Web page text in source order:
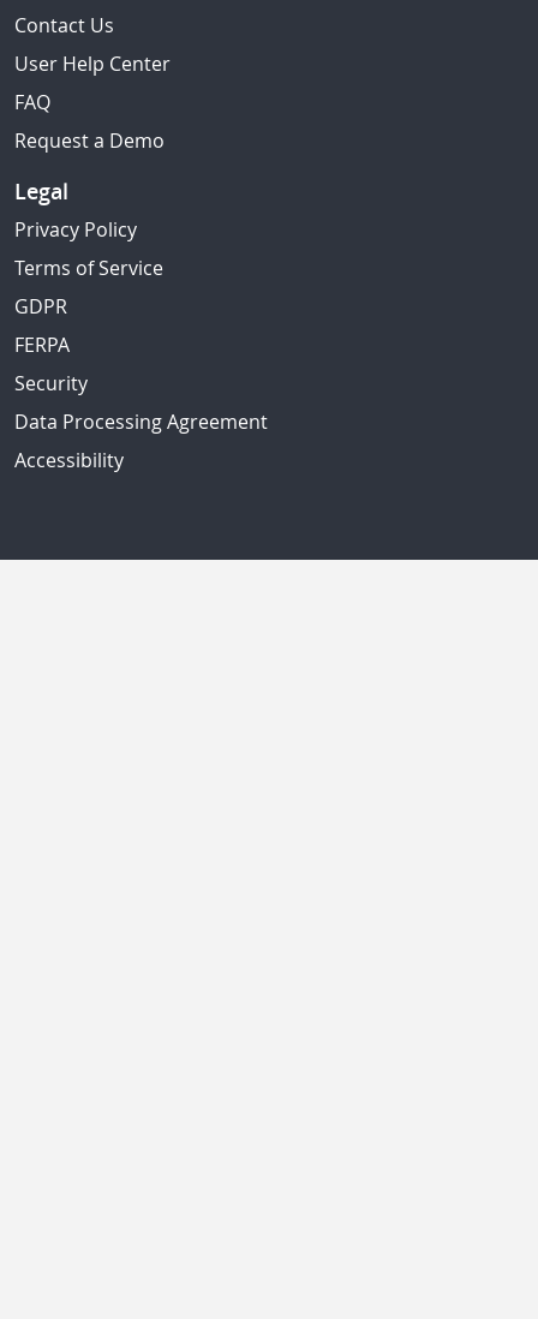
Contact Us
User Help Center
FAQ
Request a Demo
Legal
Privacy Policy
Terms of Service
GDPR
FERPA
Security
Data Processing Agreement
Accessibility